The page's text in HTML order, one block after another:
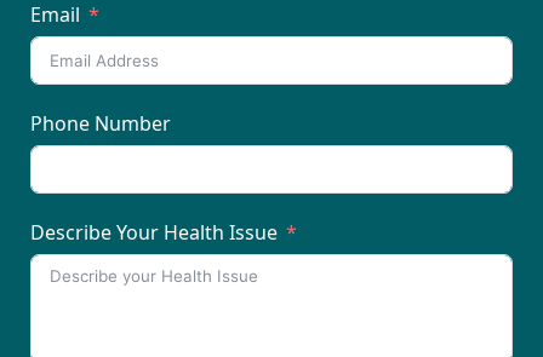
Email
Phone Number
Describe Your Health Issue